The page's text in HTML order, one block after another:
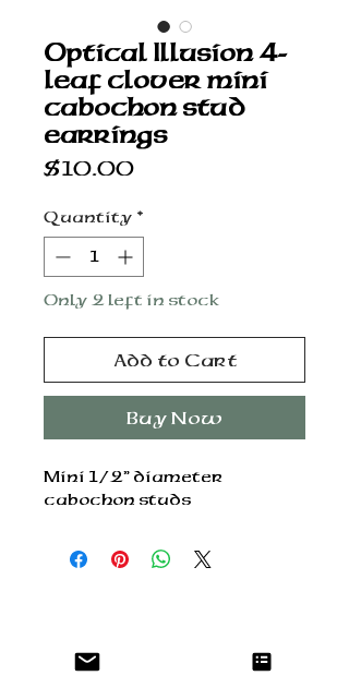
Optical Illusion 4-
leaf clover mini
cabochon stud
earrings
$10.00Price
Quantity *
Only 2 left in stock
Add to Cart
Buy Now
Mini 1/2” diameter
cabochon studs